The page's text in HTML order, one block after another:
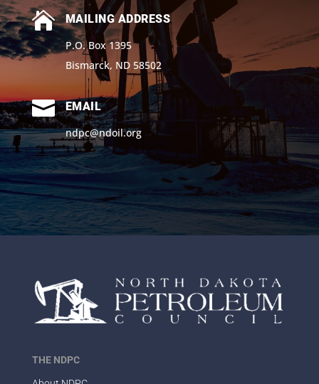

MAILING ADDRESS
P.O. Box 1395
Bismarck, ND 58502

EMAIL
ndpc@ndoil.org
THE NDPC